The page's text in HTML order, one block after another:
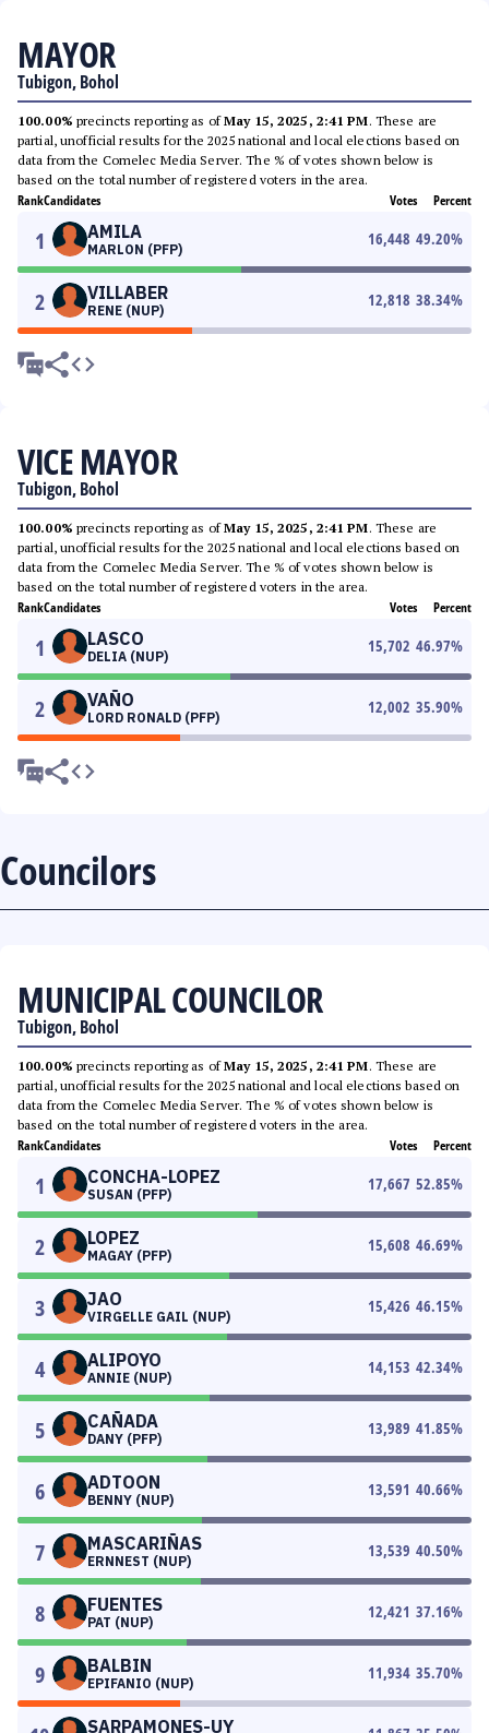
MAYOR
Tubigon, Bohol
100.00% precincts reporting as ofMay 15, 2025, 2:41 PM. These are
partial, unofficial results for the 2025 national and local elections based on
data from the Comelec Media Server. The % of votes shown below is
based on the total number of registered voters in the area.
RankCandidates Votes Percent
1 AMILA
MARLON (PFP)
16,448 49.20%
2 VILLABER
RENE (NUP)
12,818 38.34%
VICE MAYOR
Tubigon, Bohol
100.00% precincts reporting as ofMay 15, 2025, 2:41 PM. These are
partial, unofficial results for the 2025 national and local elections based on
data from the Comelec Media Server. The % of votes shown below is
based on the total number of registered voters in the area.
RankCandidates Votes Percent
1 LASCO
DELIA (NUP)
15,702 46.97%
2 VAÑO
LORD RONALD (PFP)
12,002 35.90%
Councilors
MUNICIPAL COUNCILOR
Tubigon, Bohol
100.00% precincts reporting as ofMay 15, 2025, 2:41 PM. These are
partial, unofficial results for the 2025 national and local elections based on
data from the Comelec Media Server. The % of votes shown below is
based on the total number of registered voters in the area.
RankCandidates Votes Percent
1 CONCHA-LOPEZ
SUSAN (PFP)
17,667 52.85%
2 LOPEZ
MAGAY (PFP)
15,608 46.69%
3 JAO
VIRGELLE GAIL (NUP)
15,426 46.15%
4 ALIPOYO
ANNIE (NUP)
14,153 42.34%
5 CAÑADA
DANY (PFP)
13,989 41.85%
6 ADTOON
BENNY (NUP)
13,591 40.66%
7 MASCARIÑAS
ERNNEST (NUP)
13,539 40.50%
8 FUENTES
PAT (NUP)
12,421 37.16%
9 BALBIN
EPIFANIO (NUP)
11,934 35.70%
SARPAMONES-UY